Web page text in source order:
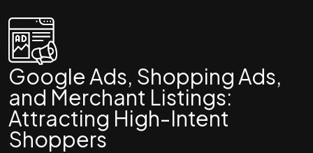
Google Ads, Shopping Ads,
and Merchant Listings:
Attracting High-Intent
Shoppers